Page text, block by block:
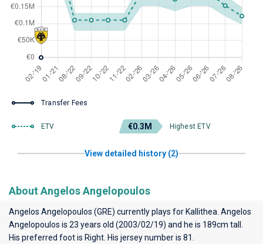
Transfer Fees
ETV €0.3M Highest ETV
View detailed history (2)
About Angelos Angelopoulos
Angelos Angelopoulos (GRE) currently plays for Kallithea . Angelos
Angelopoulos is 23 years old (2003/02/19) and he is 189cm tall.
His preferred foot is Right. His jersey number is 81.